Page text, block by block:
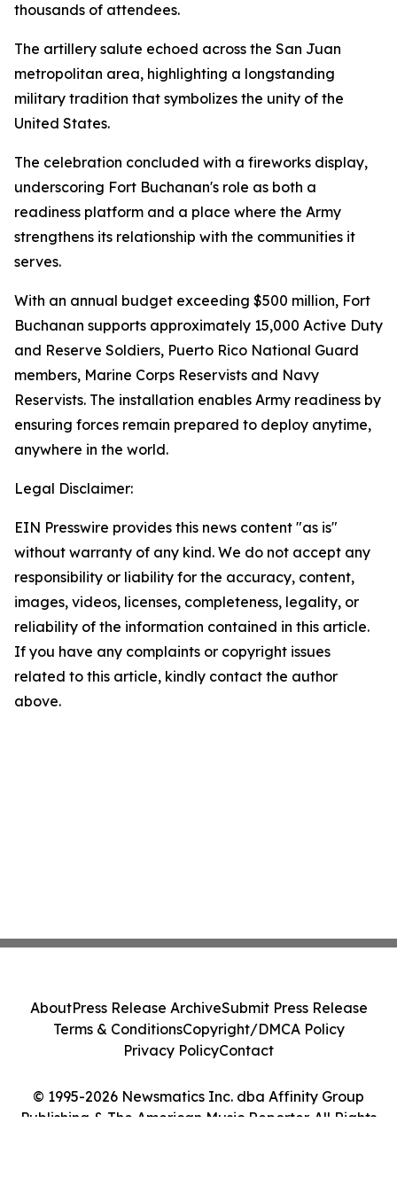
thousands of attendees.
The artillery salute echoed across the San Juan
metropolitan area, highlighting a longstanding
military tradition that symbolizes the unity of the
United States.
The celebration concluded with a fireworks display,
underscoring Fort Buchanan's role as both a
readiness platform and a place where the Army
strengthens its relationship with the communities it
serves.
With an annual budget exceeding $500 million, Fort
Buchanan supports approximately 15,000 Active Duty
and Reserve Soldiers, Puerto Rico National Guard
members, Marine Corps Reservists and Navy
Reservists. The installation enables Army readiness by
ensuring forces remain prepared to deploy anytime,
anywhere in the world.
Legal Disclaimer:
EIN Presswire provides this news content "as is"
without warranty of any kind. We do not accept any
responsibility or liability for the accuracy, content,
images, videos, licenses, completeness, legality, or
reliability of the information contained in this article.
If you have any complaints or copyright issues
related to this article, kindly contact the author
above.
© 1995-2026 Newsmatics Inc. dba Affinity Group
Publishing & The American Music Reporter. All Rights
AboutPress Release ArchiveSubmit Press Release
Terms & ConditionsCopyright/DMCA Policy
Privacy PolicyContact